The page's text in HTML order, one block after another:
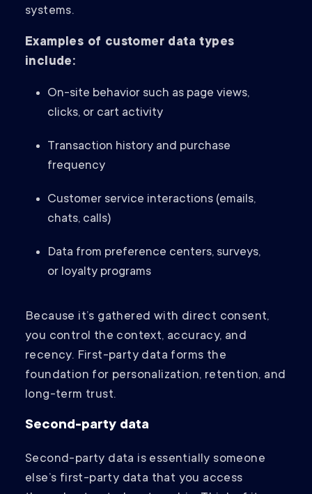
systems.
Examples of customer data types
include:
On-site behavior such as page views,
clicks, or cart activity
Transaction history and purchase
frequency
Customer service interactions (emails,
chats, calls)
Data from preference centers, surveys,
or loyalty programs
Because it’s gathered with direct consent,
you control the context, accuracy, and
recency. First-party data forms the
foundation for personalization, retention, and
long-term trust.
Second-party data
Second-party data is essentially someone
else’s first-party data that you access